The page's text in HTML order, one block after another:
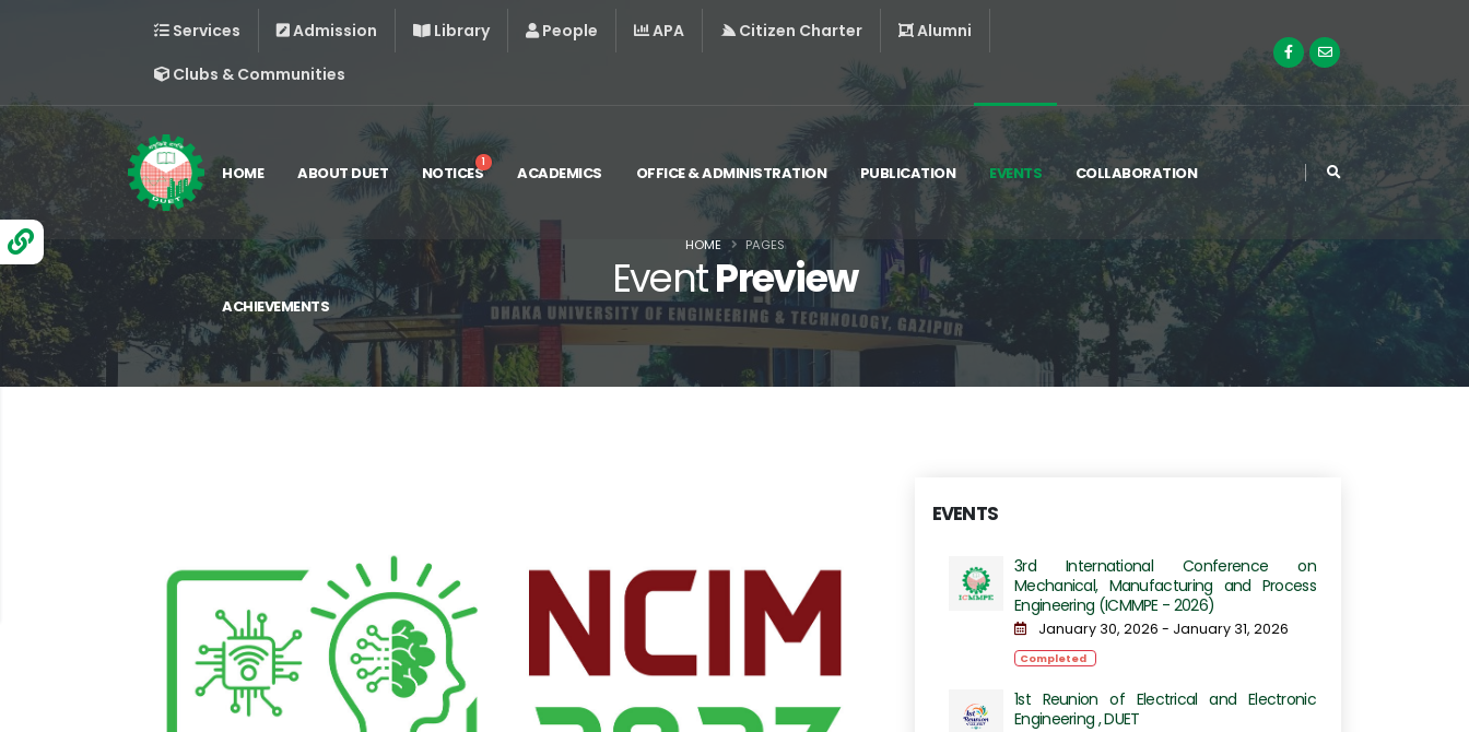
Services Admission Library People APA Citizen Charter
Alumni
Clubs & Communities
HOME ABOUT DUET NOTICES
1
ACADEMICS OFFICE & ADMINISTRATION PUBLICATION EVENTS COLLABORATION
ACHIEVEMENTS
EventPreview
HOME PAGES
EVENTS
3rd International Conference on
Mechanical, Manufacturing and Process
Engineering​​ (ICMMPE - 2026)
January 30, 2026 - January 31, 2026
Completed
1st Reunion of Electrical and Electronic
Engineering , DUET